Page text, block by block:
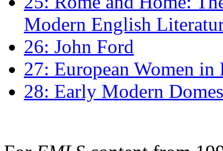
Modern English
26: John Ford
27: European Women
28: Early Modern